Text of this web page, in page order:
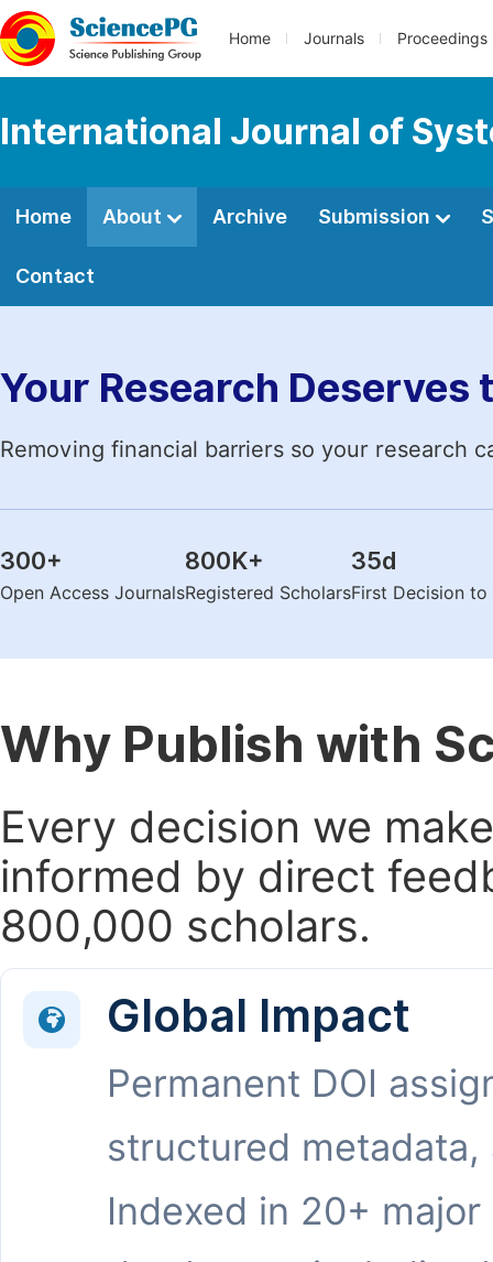
Home Journals Proceedings
International Journal of
Home About Archive Submission
Contact
Your Research Deserves
Removing financial barriers so your research
300+
Open Access Journals
800K+
Registered Scholars
35d
First Decision
Why Publish with
Every decision we
informed by direct
800,000 scholars.
Global Impact
Permanent DOI
structured metadata,
Indexed in 20+ major